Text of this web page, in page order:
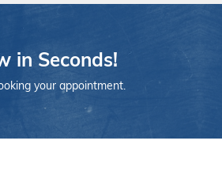
in Seconds!
your appointment.